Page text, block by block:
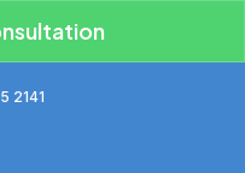
2141